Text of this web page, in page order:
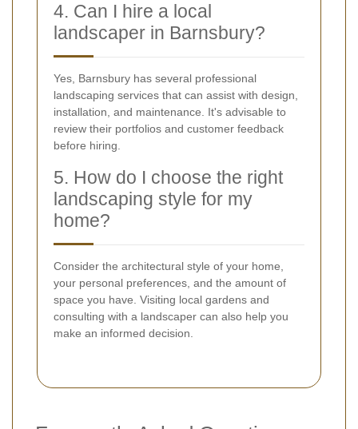
4. Can I hire a local
landscaper in Barnsbury?
Yes, Barnsbury has several professional
landscaping services that can assist with design,
installation, and maintenance. It's advisable to
review their portfolios and customer feedback
before hiring.
5. How do I choose the right
landscaping style for my
home?
Consider the architectural style of your home,
your personal preferences, and the amount of
space you have. Visiting local gardens and
consulting with a landscaper can also help you
make an informed decision.